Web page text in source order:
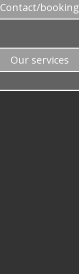
​Contact/booking
​​Our services